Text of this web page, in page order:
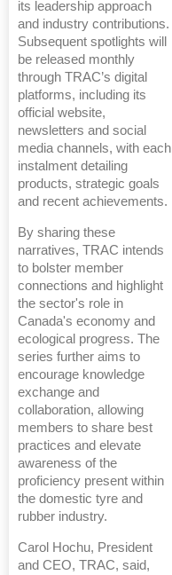
its leadership approach
and industry contributions.
Subsequent spotlights will
be released monthly
through TRAC’s digital
platforms, including its
official website,
newsletters and social
media channels, with each
instalment detailing
products, strategic goals
and recent achievements.
By sharing these
narratives, TRAC intends
to bolster member
connections and highlight
the sector's role in
Canada's economy and
ecological progress. The
series further aims to
encourage knowledge
exchange and
collaboration, allowing
members to share best
practices and elevate
awareness of the
proficiency present within
the domestic tyre and
rubber industry.
Carol Hochu, President
and CEO, TRAC, said,